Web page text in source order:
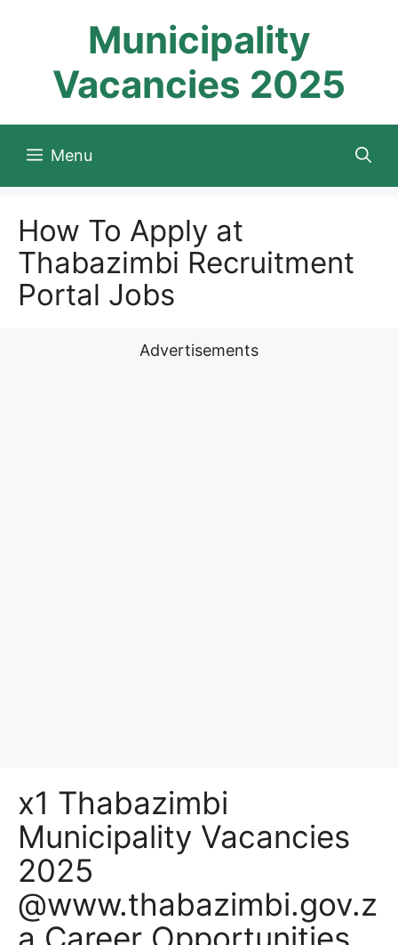
Municipality
Vacancies 2025
Menu
How To Apply at
Thabazimbi Recruitment
Portal Jobs
Advertisements
x1 Thabazimbi
Municipality Vacancies
2025
@www.thabazimbi.gov.z